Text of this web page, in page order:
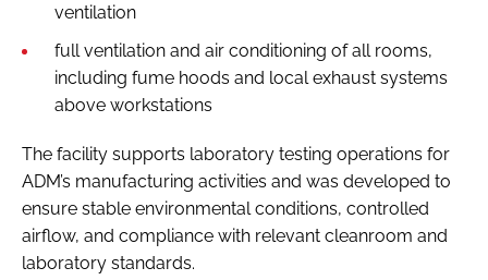
ventilation
full ventilation and air conditioning of all rooms,
including fume hoods and local exhaust systems
above workstations
The facility supports laboratory testing operations for
ADM’s manufacturing activities and was developed to
ensure stable environmental conditions, controlled
airflow, and compliance with relevant cleanroom and
laboratory standards.